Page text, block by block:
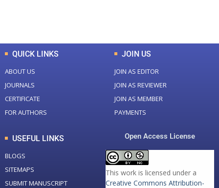
QUICK LINKS
ABOUT US
JOURNALS
CERTIFICATE
FOR AUTHORS
JOIN US
JOIN AS EDITOR
JOIN AS REVIEWER
JOIN AS MEMBER
PAYMENTS
USEFUL LINKS
BLOGS
SITEMAPS
SUBMIT MANUSCRIPT
Open Access License
This work is licensed under a
Creative Commons Attribution-